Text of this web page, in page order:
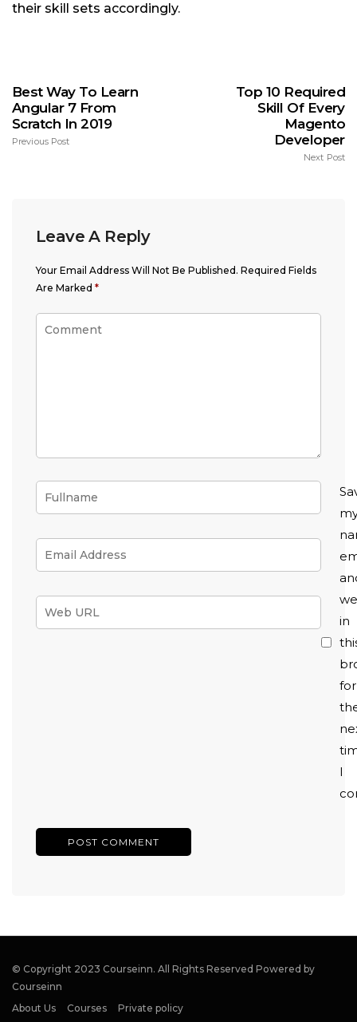
their skill sets accordingly.
Best Way To Learn
Angular 7 From
Scratch In 2019
Previous Post
Top 10 Required
Skill Of Every
Magento
Developer
Next Post
Leave A Reply
Your Email Address Will Not Be Published. Required Fields
Are Marked *
in
for
I
© Copyright 2023 Courseinn. All Rights Reserved Powered by
Courseinn
About Us
Courses Private policy